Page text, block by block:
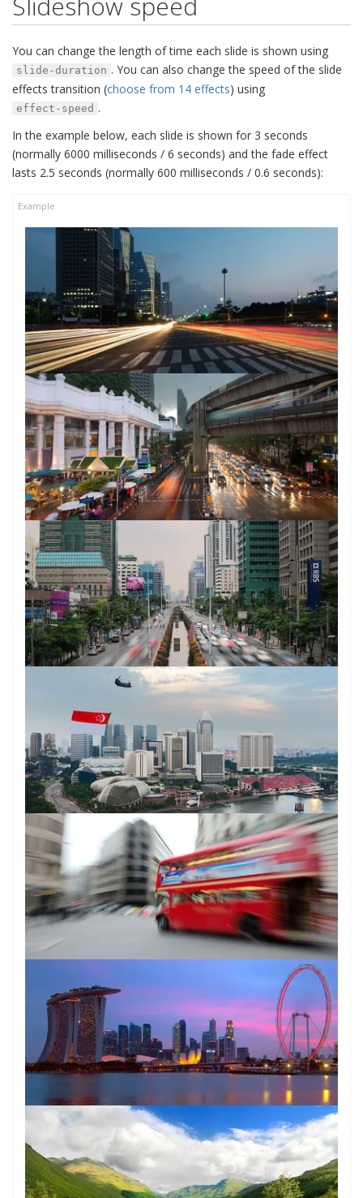
You can change the length of time each slide is shown using
slide-duration . You can also change the speed of the slide
effects transition (choose from 14 effects) using
effect-speed .
In the example below, each slide is shown for 3 seconds
(normally 6000 milliseconds / 6 seconds) and the fade effect
lasts 2.5 seconds (normally 600 milliseconds / 0.6 seconds):